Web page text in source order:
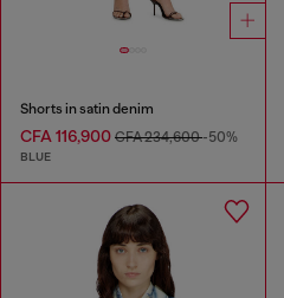
Shorts in satin denim
CFA 116,900 CFA 234,600-50%
BLUE